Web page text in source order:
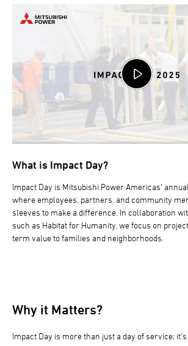
What is Impact Day?
Impact Day is Mitsubishi Power Americas’
where employees, partners, and community
sleeves to make a difference. In collaboration
such as Habitat for Humanity, we focus on
term value to families and neighborhoods.
Why it Matters?
Impact Day is more than just a day of service;